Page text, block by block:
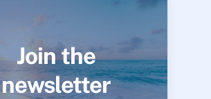
Join the
newsletter